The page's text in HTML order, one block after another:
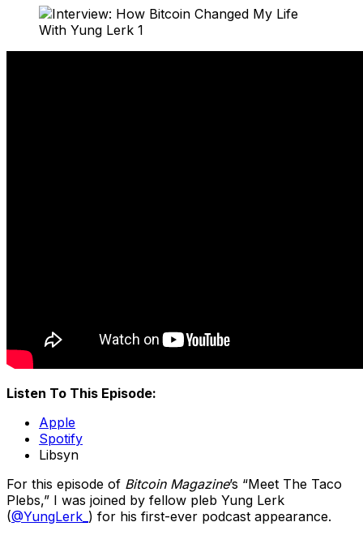
Listen To This Episode:
Apple
Spotify
Libsyn
For this episode of Bitcoin Magazine’s “Meet The Taco
Plebs,” I was joined by fellow pleb Yung Lerk
(@YungLerk_ ) for his first-ever podcast appearance.